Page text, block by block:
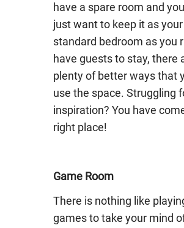
have a spare room and
just want to keep it as your
standard bedroom as you
have guests to stay, there
plenty of better ways that
use the space. Struggling
inspiration? You have
right place!
Game Room
There is nothing like
games to take your mind